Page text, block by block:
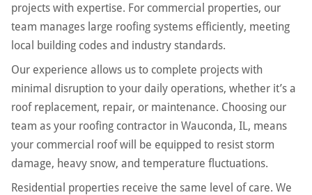
projects with expertise. For commercial properties, our
team manages large roofing systems efficiently, meeting
local building codes and industry standards.
Our experience allows us to complete projects with
minimal disruption to your daily operations, whether it’s a
roof replacement, repair, or maintenance. Choosing our
team as your roofing contractor in Wauconda, IL, means
your commercial roof will be equipped to resist storm
damage, heavy snow, and temperature fluctuations.
Residential properties receive the same level of care. We